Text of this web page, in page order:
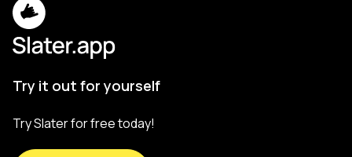
Try it out for yourself
Try Slater for free today!